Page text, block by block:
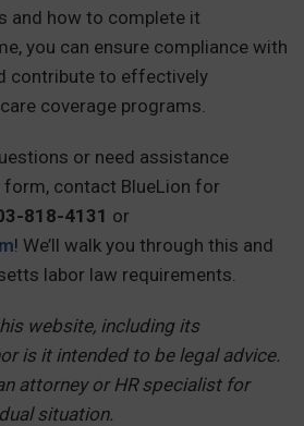
and how to complete it
you can ensure compliance with
contribute to effectively
coverage programs.
or need assistance
form, contact BlueLion for
818-4131 or
! We’ll walk you through this and
labor law requirements.
website, including its
is it intended to be legal advice.
attorney or HR specialist for
situation.